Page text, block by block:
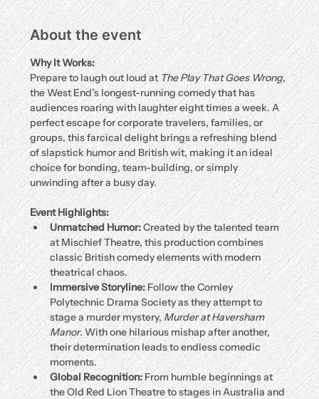
About the event
Why It Works:
Prepare to laugh out loud at The Play That Goes Wrong,
the West End’s longest-running comedy that has
audiences roaring with laughter eight times a week. A
perfect escape for corporate travelers, families, or
groups, this farcical delight brings a refreshing blend
of slapstick humor and British wit, making it an ideal
choice for bonding, team-building, or simply
unwinding after a busy day.
Event Highlights:
Unmatched Humor: Created by the talented team
at Mischief Theatre, this production combines
classic British comedy elements with modern
theatrical chaos.
Immersive Storyline: Follow the Cornley
Polytechnic Drama Society as they attempt to
stage a murder mystery, Murder at Haversham
Manor. With one hilarious mishap after another,
their determination leads to endless comedic
moments.
Global Recognition: From humble beginnings at
the Old Red Lion Theatre to stages in Australia and